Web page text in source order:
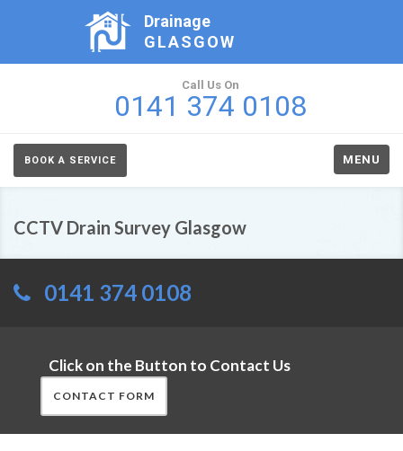
Drainage
GLASGOW
Call Us On
0141 374 0108
BOOK A SERVICE MENU
CCTV Drain Survey Glasgow
0141 374 0108
Click on the Button to Contact Us
CONTACT FORM